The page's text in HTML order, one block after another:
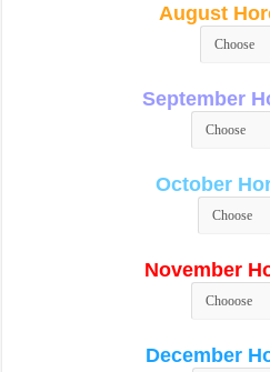
August
September
October
November
December